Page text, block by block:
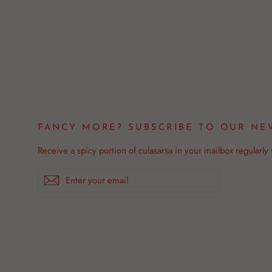
FANCY MORE? SUBSCRIBE TO OUR
Receive a spicy portion of culasarsa in your mailbox regularly
Enter
your
Subscribe